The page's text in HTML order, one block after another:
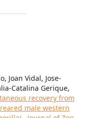
Joan Vidal, Jose-
Catalina Gerique,
recovery from
male western